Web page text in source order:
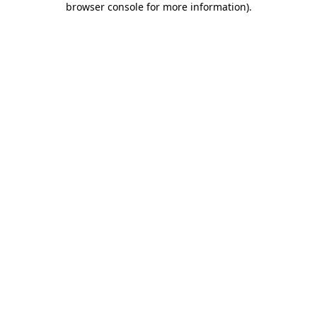
browser console for more information).